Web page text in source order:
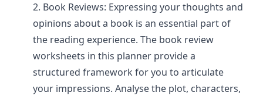
Book Reviews: Expressing your thoughts and
opinions about a book is an essential part of
the reading experience. The book review
worksheets in this planner provide a
structured framework for you to articulate
your impressions. Analyse the plot, characters,